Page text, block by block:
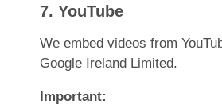
7. YouTube
We embed videos from
Google Ireland Limited.
Important: